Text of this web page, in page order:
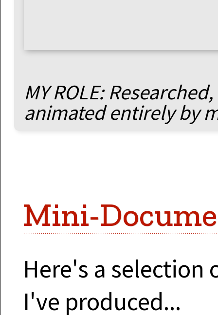
MY ROLE:
animated entirely by
Mini-
Here's a
I've produced...